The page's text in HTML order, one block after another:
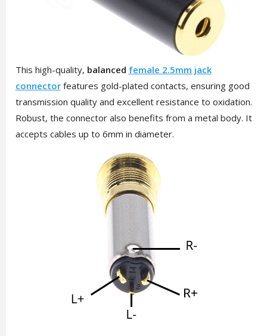
This high-quality, balanced female 2.5mm jack
connectorfeatures gold-plated contacts, ensuring good
transmission quality and excellent resistance to oxidation.
Robust, the connector also benefits from a metal body. It
accepts cables up to 6mm in diameter.